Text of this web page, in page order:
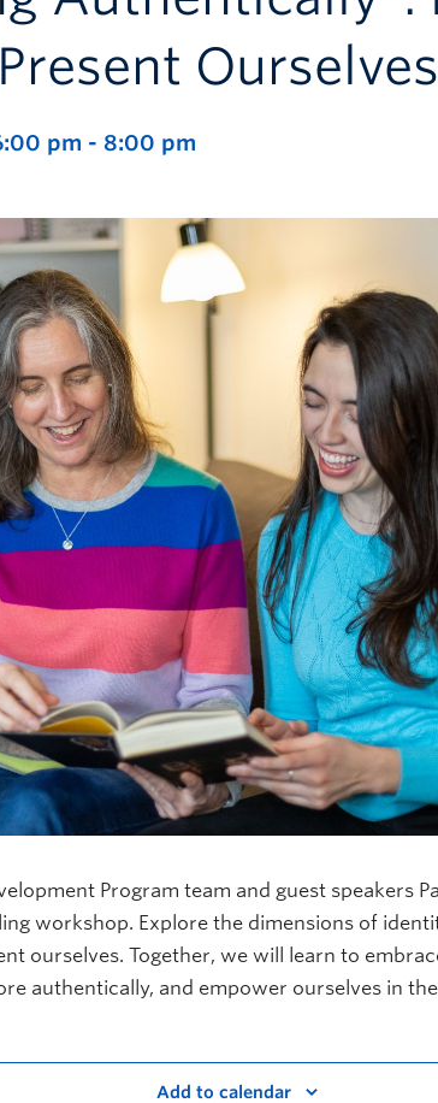
Ourselves
pm - 8:00 pm
Program team and guest speakers
workshop. Explore the dimensions of
ourselves. Together, we will learn to
authentically, and empower ourselves in
Add to calendar